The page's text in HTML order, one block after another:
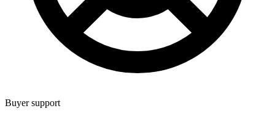
Buyer support